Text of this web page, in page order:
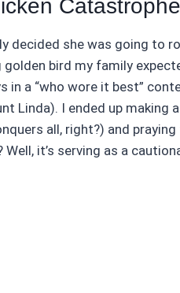
decided she was going to
bird my family
in a “who wore it best”
Linda). I ended up making
all, right?) and
it’s serving as a